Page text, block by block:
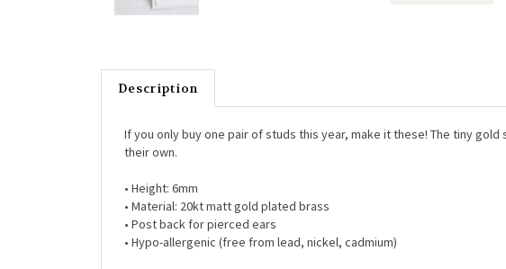
Description
If you only buy one pair of studs this year, make it these! The tiny
their own.
• Height: 6mm
• Material: 20kt matt gold plated brass
• Post back for pierced ears
• Hypo-allergenic (free from lead, nickel, cadmium)